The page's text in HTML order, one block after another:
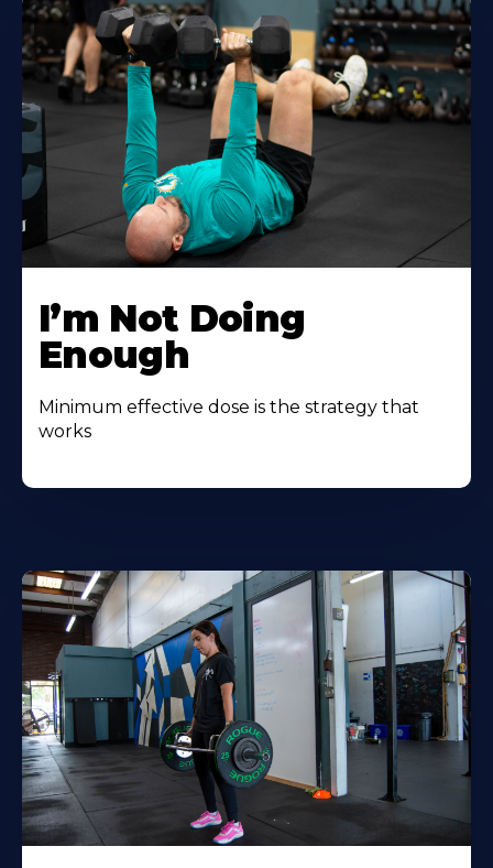
I’m Not Doing
Enough
Minimum effective dose is the strategy that
works